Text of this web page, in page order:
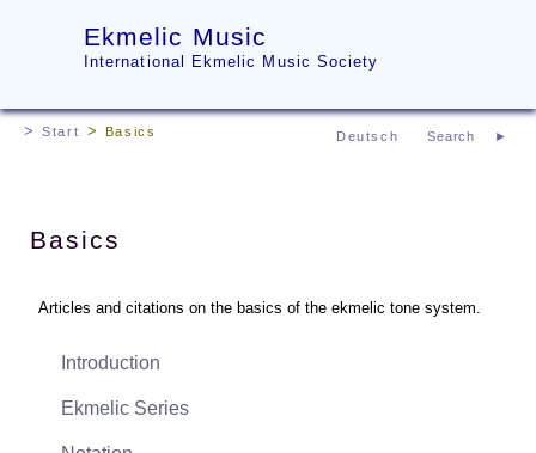
Ekmelic Music
International Ekmelic Music Society
Deutsch
Start Basics
Basics
Articles and citations on the basics of the ekmelic tone system.
Introduction
Ekmelic Series